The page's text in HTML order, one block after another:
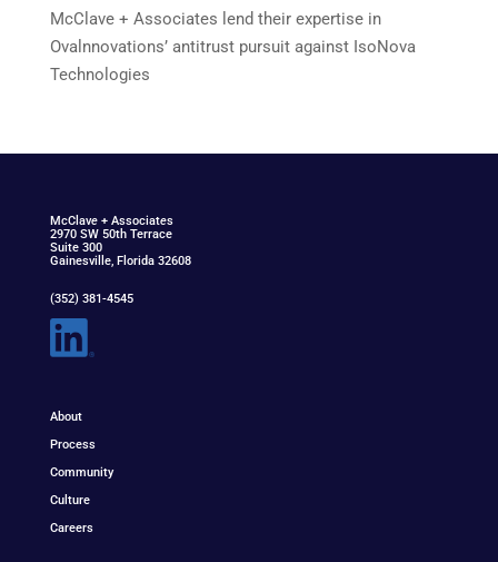
McClave + Associates lend their expertise in
Ovalnnovations’ antitrust pursuit against IsoNova
Technologies
McClave+ Associates
2970 SW 50th Terrace
Suite 300
Gainesville, Florida 32608
(352) 381-4545
About
Process
Community
Culture
Careers